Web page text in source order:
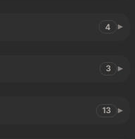
4
3
13